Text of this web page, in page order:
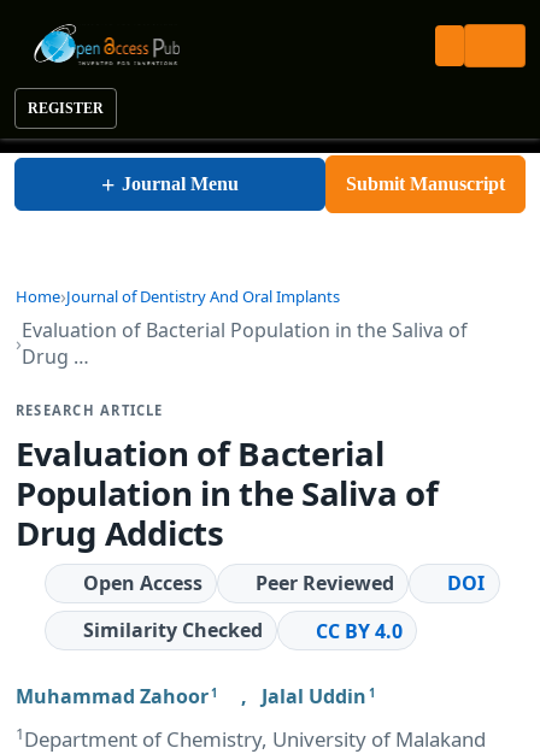
REGISTER
Journal of Dentistry And Oral Implants
+ Journal Menu Submit Manuscript
Home Journal of Dentistry And Oral Implants
Evaluation of Bacterial Population in the Saliva of
Drug …
RESEARCH ARTICLE
Evaluation of Bacterial
Population in the Saliva of
Drug Addicts
Open Access Peer Reviewed
DOI
Similarity Checked
CC BY 4.0
Muhammad Zahoor1 , Jalal Uddin 1
1Department of Chemistry, University of Malakand